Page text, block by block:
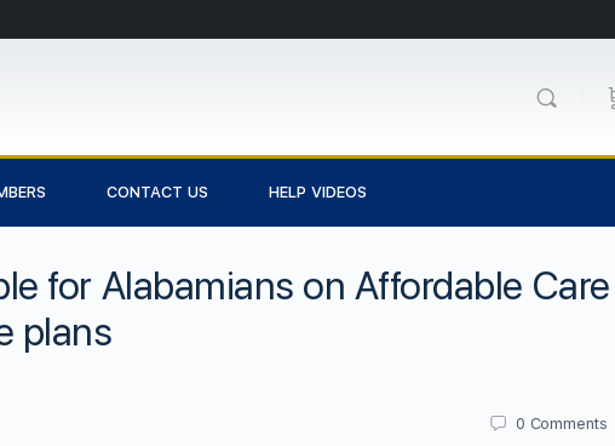
CONTACT US HELP VIDEOS
for Alabamians on Affordable Care
plans
0 Comments